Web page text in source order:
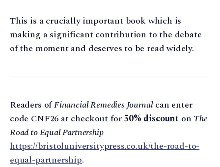
This is a crucially important book which is
making a significant contribution to the debate
of the moment and deserves to be read widely.
Readers ofFinancial Remedies Journalcan enter
code CNF26 at checkout for50% discount on The
Road to Equal Partnership
https://bristoluniversitypress.co.uk/the-road-to-
equal-partnership.